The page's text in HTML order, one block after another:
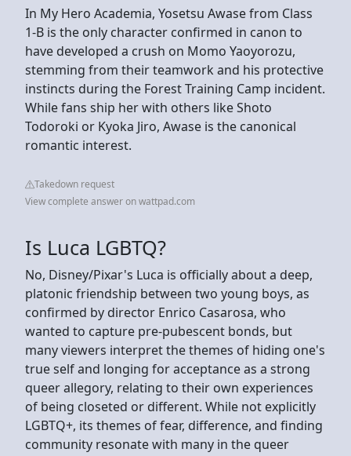
In My Hero Academia, Yosetsu Awase from Class
1-B is the only character confirmed in canon to
have developed a crush on Momo Yaoyorozu,
stemming from their teamwork and his protective
instincts during the Forest Training Camp incident.
While fans ship her with others like Shoto
Todoroki or Kyoka Jiro, Awase is the canonical
romantic interest.
Takedown request
View complete answer on wattpad.com
Is Luca LGBTQ?
No, Disney/Pixar's Luca is officially about a deep,
platonic friendship between two young boys, as
confirmed by director Enrico Casarosa, who
wanted to capture pre-pubescent bonds, but
many viewers interpret the themes of hiding one's
true self and longing for acceptance as a strong
queer allegory, relating to their own experiences
of being closeted or different. While not explicitly
LGBTQ+, its themes of fear, difference, and finding
community resonate with many in the queer